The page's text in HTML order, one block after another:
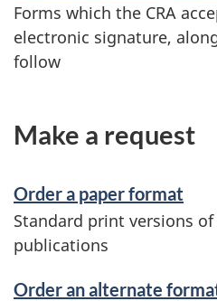
Forms which the CRA
electronic signature,
follow
Make a request
Order a paper format
Standard print versions
publications
Order an alternate